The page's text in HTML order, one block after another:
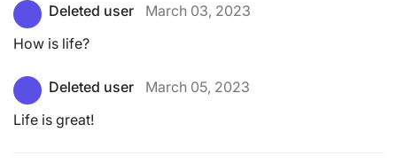
Deleted user
March 03, 2023
How is life?
Deleted user
March 05, 2023
Life is great!